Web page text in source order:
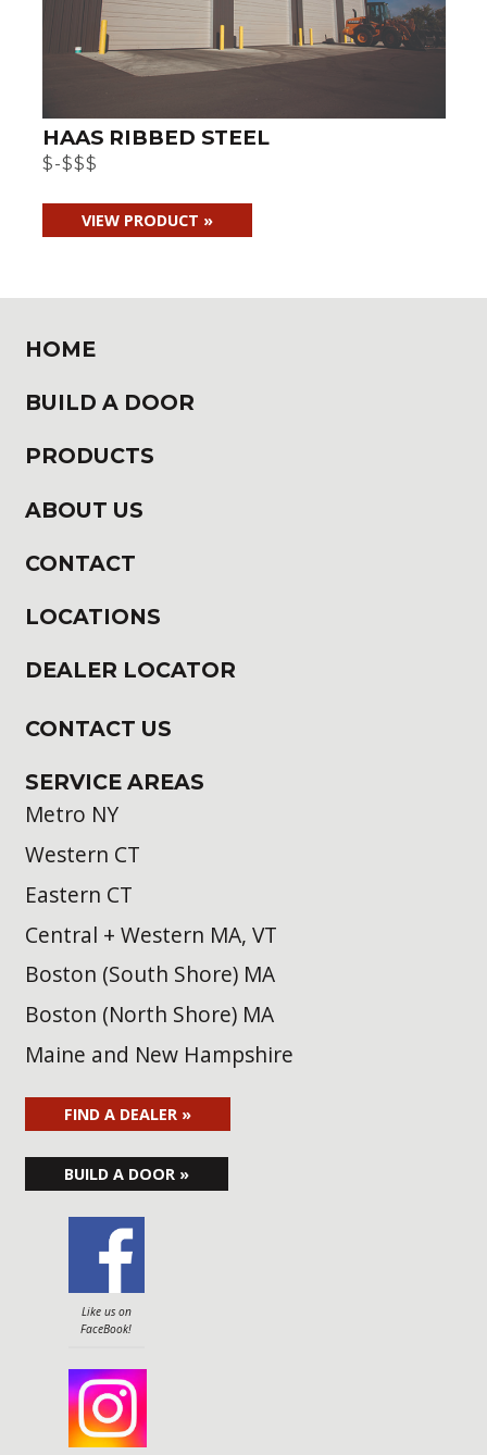
HAAS RIBBED STEEL
$-$$$
VIEW PRODUCT »
HOME
BUILD A DOOR
PRODUCTS
ABOUT US
CONTACT
LOCATIONS
DEALER LOCATOR
CONTACT US
SERVICE AREAS
Metro NY
Western CT
Eastern CT
Central + Western MA, VT
Boston (South Shore) MA
Boston (North Shore) MA
Maine and New Hampshire
FIND A DEALER »
BUILD A DOOR »
Like us on
FaceBook!